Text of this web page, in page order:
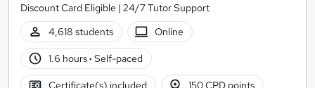
Discount Card Eligible | 24/7 Tutor Support
4,618 students
Online
1.6 hours· Self-paced
Certificate(s) included 150 CPD points